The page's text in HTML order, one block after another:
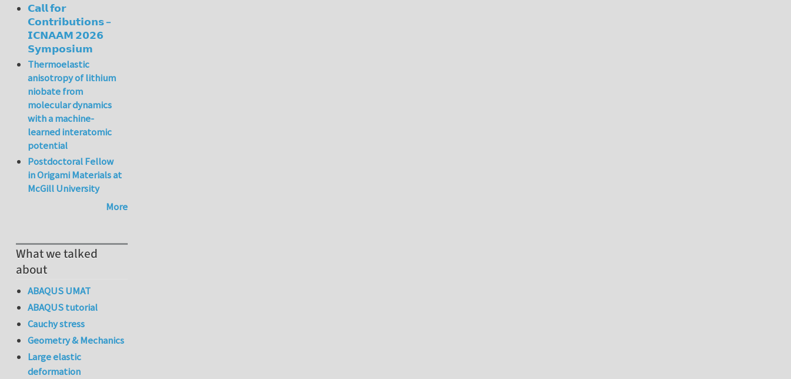
𝗖𝗮𝗹𝗹 𝗳𝗼𝗿
𝗖𝗼𝗻𝘁𝗿𝗶𝗯𝘂𝘁𝗶𝗼𝗻𝘀 –
𝗜𝗖𝗡𝗔𝗔𝗠 𝟮𝟬𝟮𝟲
𝗦𝘆𝗺𝗽𝗼𝘀𝗶𝘂𝗺
Thermoelastic
anisotropy of lithium
niobate from
molecular dynamics
with a machine-
learned interatomic
potential
Postdoctoral Fellow
in Origami Materials at
McGill University
More
What we talked
about
ABAQUS UMAT
ABAQUS tutorial
Cauchy stress
Geometry & Mechanics
Large elastic
deformation